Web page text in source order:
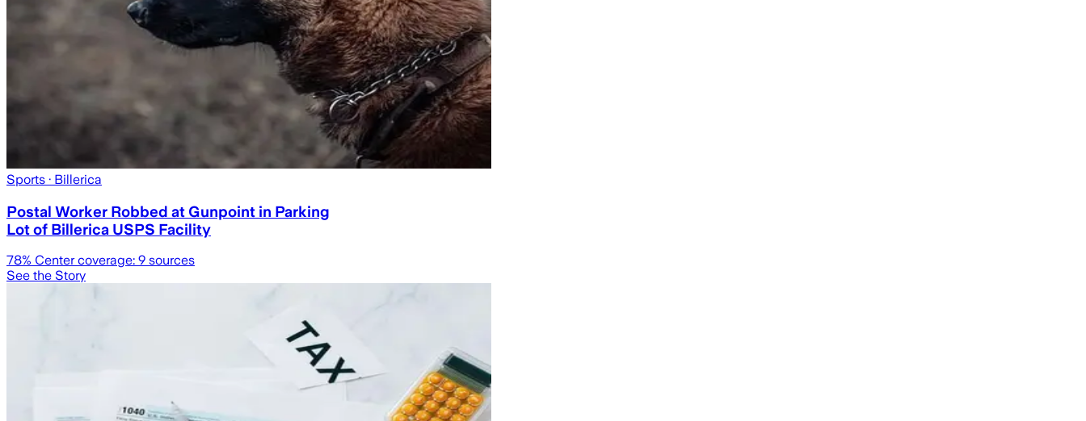
Sports · Billerica
Postal Worker Robbed at Gunpoint in Parking
Lot of Billerica USPS Facility
78% Center coverage: 9 sources
See the Story